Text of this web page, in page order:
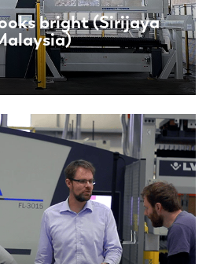
bright (Sirijaya